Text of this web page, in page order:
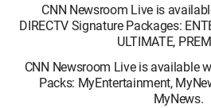
CNN Newsroom Live is
DIRECTV Signature Packages:
ULTIMATE,
CNN Newsroom Live is available
Packs: MyEntertainment,
MyNews.